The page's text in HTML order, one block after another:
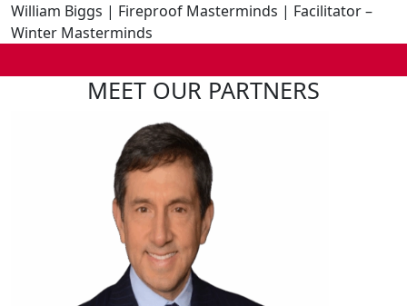
William Biggs | Fireproof Masterminds | Facilitator –
Winter Masterminds
MEET OUR PARTNERS